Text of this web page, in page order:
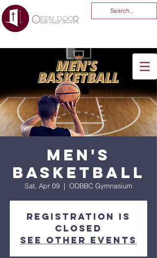
Men's
Basketball
Sat, Apr 09
  |
ODBBC Gymnasium
Registration is
closed
See other events